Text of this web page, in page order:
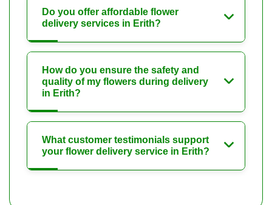
Do you offer affordable flower
delivery services in Erith?
How do you ensure the safety and
quality of my flowers during delivery
in Erith?
What customer testimonials support
your flower delivery service in Erith?